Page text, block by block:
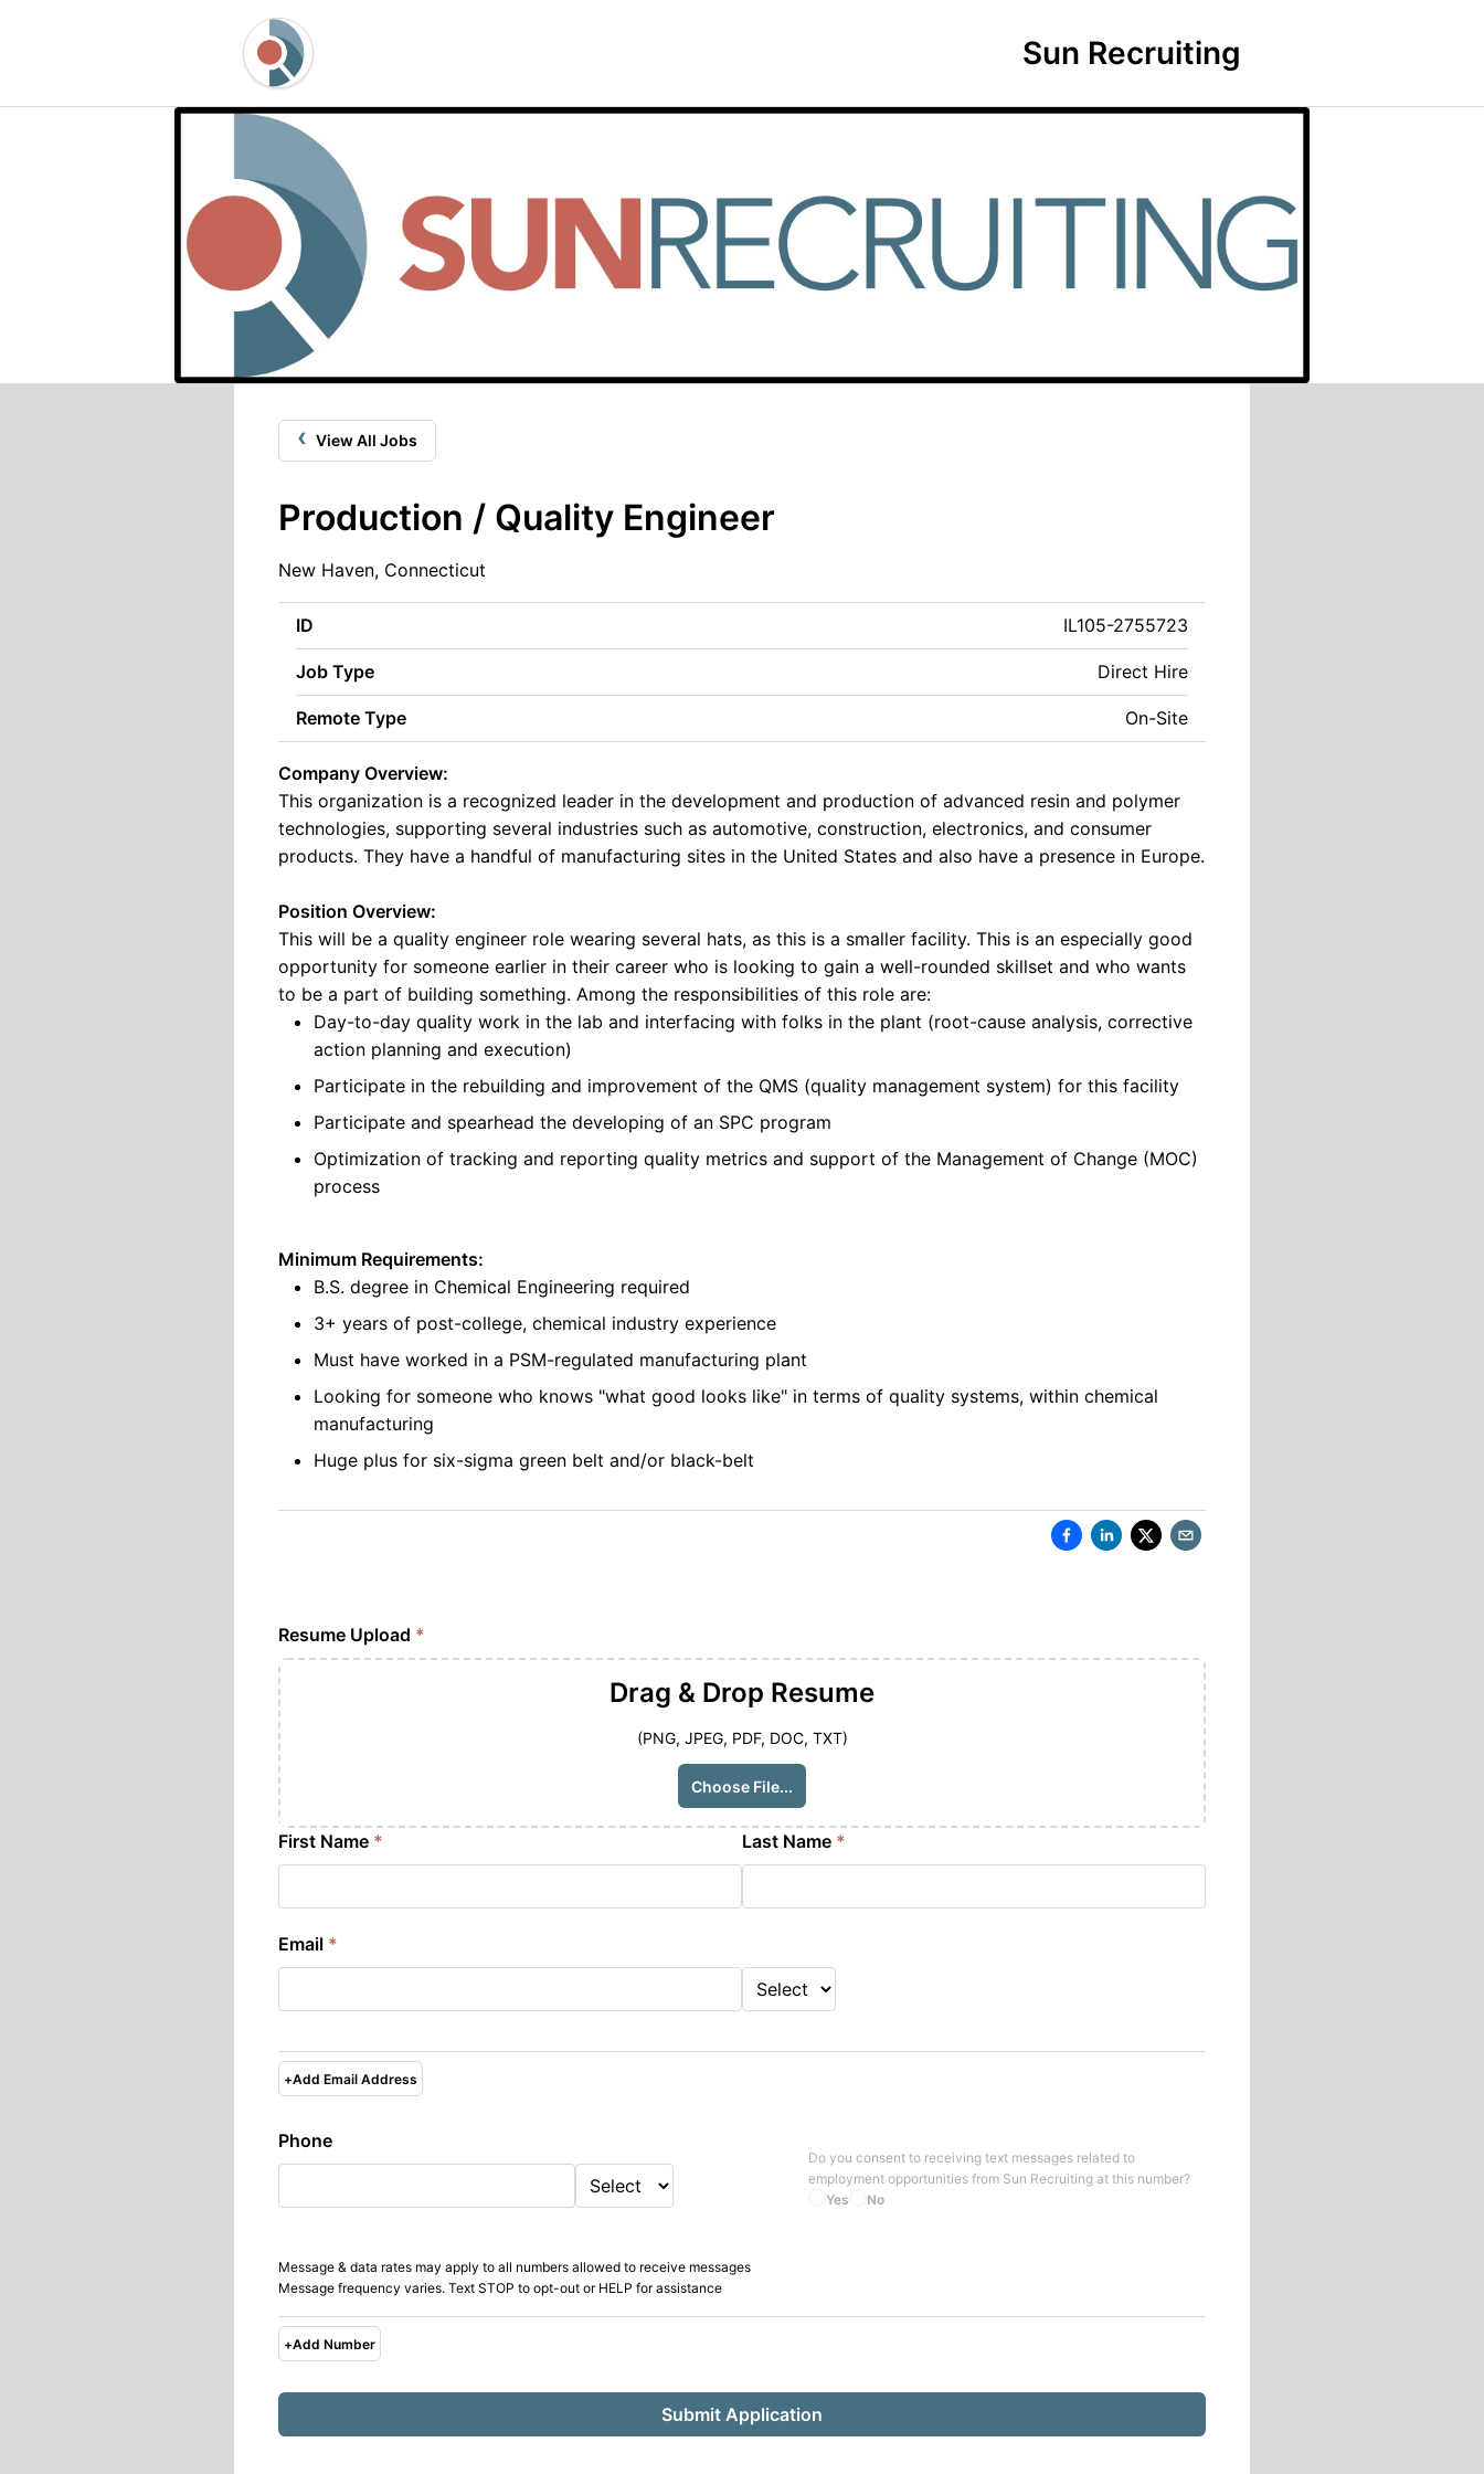
Sun Recruiting
‹ View All Jobs
Production / Quality Engineer
New Haven, Connecticut
ID IL105-2755723
Job Type Direct Hire
Remote Type On-Site
Company Overview:
This organization is a recognized leader in the development and production of advanced resin and polymer
technologies, supporting several industries such as automotive, construction, electronics, and consumer
products. They have a handful of manufacturing sites in the United States and also have a presence in Europe.
Position Overview:
This will be a quality engineer role wearing several hats, as this is a smaller facility. This is an especially good
opportunity for someone earlier in their career who is looking to gain a well-rounded skillset and who wants
to be a part of building something. Among the responsibilities of this role are:
Day-to-day quality work in the lab and interfacing with folks in the plant (root-cause analysis, corrective
action planning and execution)
Participate in the rebuilding and improvement of the QMS (quality management system) for this facility
Participate and spearhead the developing of an SPC program
Optimization of tracking and reporting quality metrics and support of the Management of Change (MOC)
process
Minimum Requirements:
B.S. degree in Chemical Engineering required
3+ years of post-college, chemical industry experience
Must have worked in a PSM-regulated manufacturing plant
Looking for someone who knows "what good looks like" in terms of quality systems, within chemical
manufacturing
Huge plus for six-sigma green belt and/or black-belt
Resume Upload *
Drag & Drop Resume
(PNG, JPEG, PDF, DOC, TXT)
Choose File...
First Name * Last Name *
Email *
+Add Email Address
Phone
Yes No
Do you consent to receiving text messages related to
employment opportunities from Sun Recruiting at this number?
Message & data rates may apply to all numbers allowed to receive messages
Message frequency varies. Text STOP to opt-out or HELP for assistance
+Add Number
Submit Application